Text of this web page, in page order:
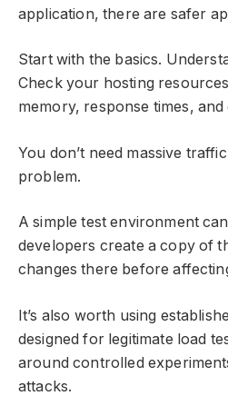
application, there are safer
Start with the basics.
Check your hosting
memory, response times,
You don’t need massive
problem.
A simple test environment
developers create a copy of
changes there before
It’s also worth using
designed for legitimate load
around controlled
attacks.